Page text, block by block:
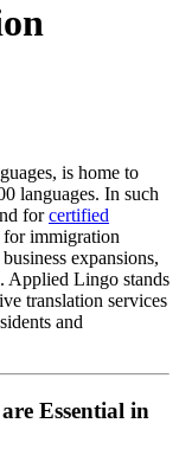
is home to
languages. In such
forcertified
for immigration
expansions,
Applied Lingo stands
translation services
and
Essential in